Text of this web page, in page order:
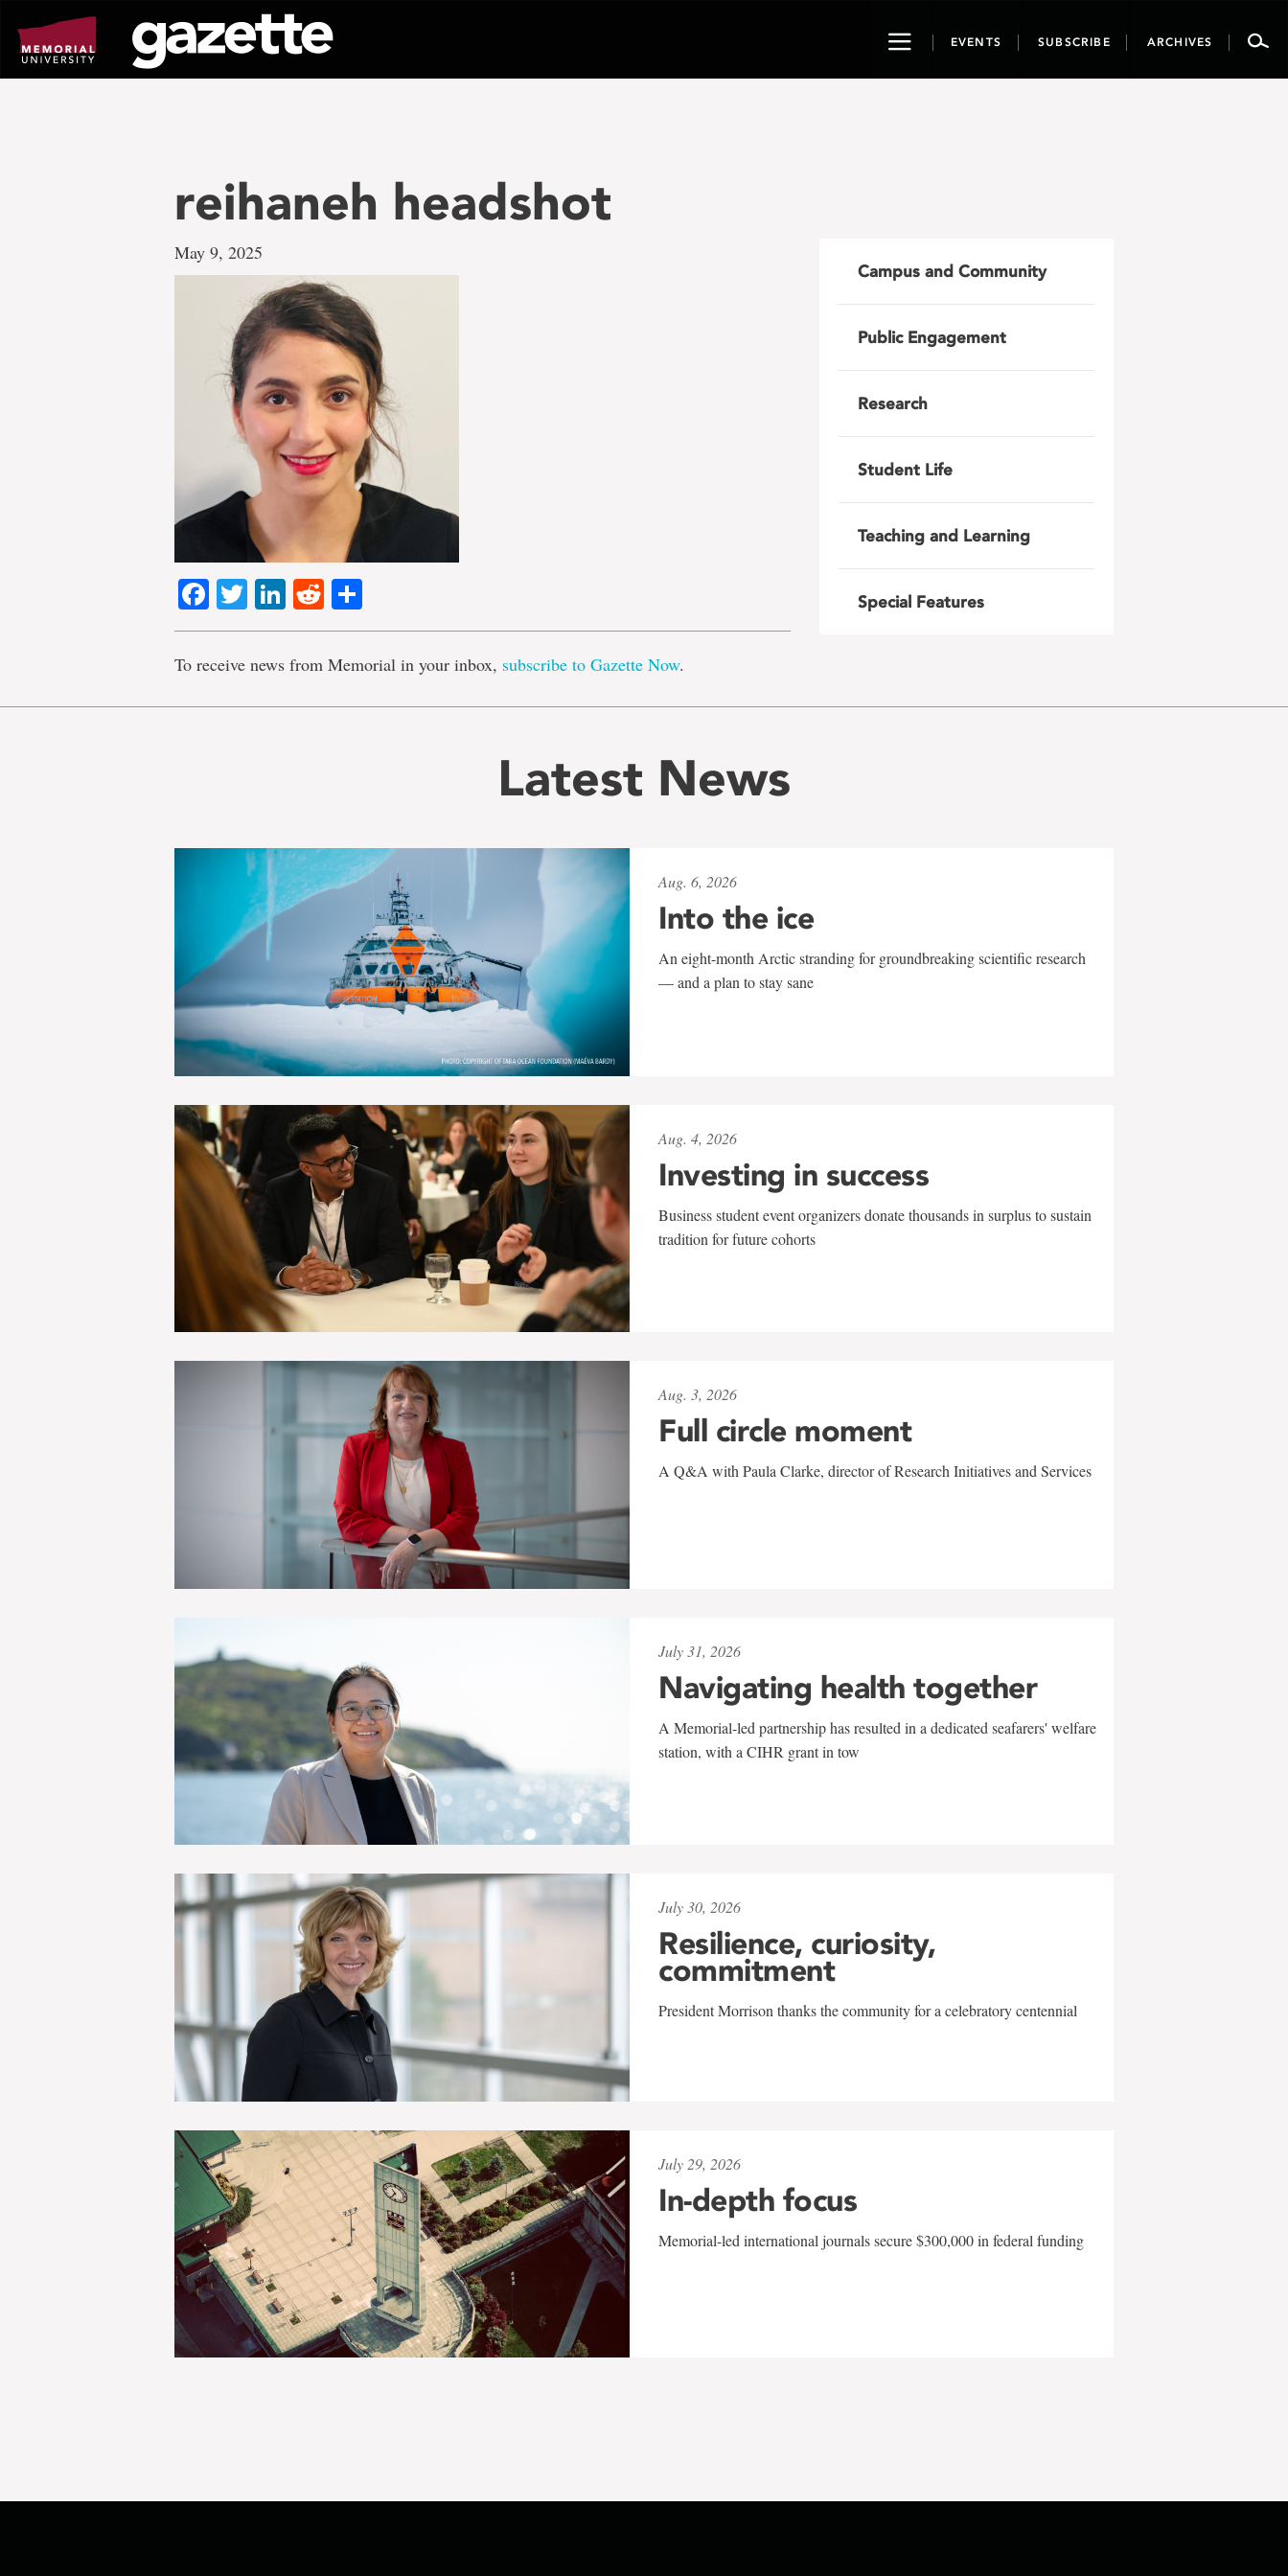
page
content
ToggleEVENTS SUBSCRIBE ARCHIVES
reihaneh headshot
May 9, 2025
Facebook
TwitterLinkedIn
Reddit
To receive news from Memorial in your inbox, subscribe to Gazette Now.
Campus and Community
Public Engagement
Research
Student Life
Teaching and Learning
Special Features
Latest News
Aug. 6, 2026
Into the ice
An eight-month Arctic stranding for groundbreaking scientific research
— and a plan to stay sane
Aug. 4, 2026
Investing in success
Business student event organizers donate thousands in surplus to sustain
tradition for future cohorts
Aug. 3, 2026
Full circle moment
A Q&A with Paula Clarke, director of Research Initiatives and Services
July 31, 2026
Navigating health together
A Memorial-led partnership has resulted in a dedicated seafarers' welfare
station, with a CIHR grant in tow
July 30, 2026
Resilience, curiosity,
commitment
President Morrison thanks the community for a celebratory centennial
July 29, 2026
In-depth focus
Memorial-led international journals secure $300,000 in federal funding